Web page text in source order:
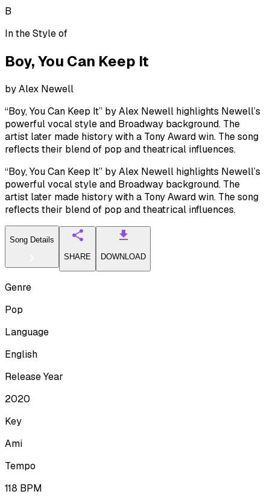
B
In the Style of
Boy, You Can Keep It
byAlex Newell
“Boy, You Can Keep It” by Alex Newell highlights Newell’s
powerful vocal style and Broadway background. The
artist later made history with a Tony Award win. The song
reflects their blend of pop and theatrical influences.
“Boy, You Can Keep It” by Alex Newell highlights Newell’s
powerful vocal style and Broadway background. The
artist later made history with a Tony Award win. The song
reflects their blend of pop and theatrical influences.
Song Details
SHARE
DOWNLOAD
Genre
Pop
Language
English
Release Year
2020
Key
Ami
Tempo
118 BPM